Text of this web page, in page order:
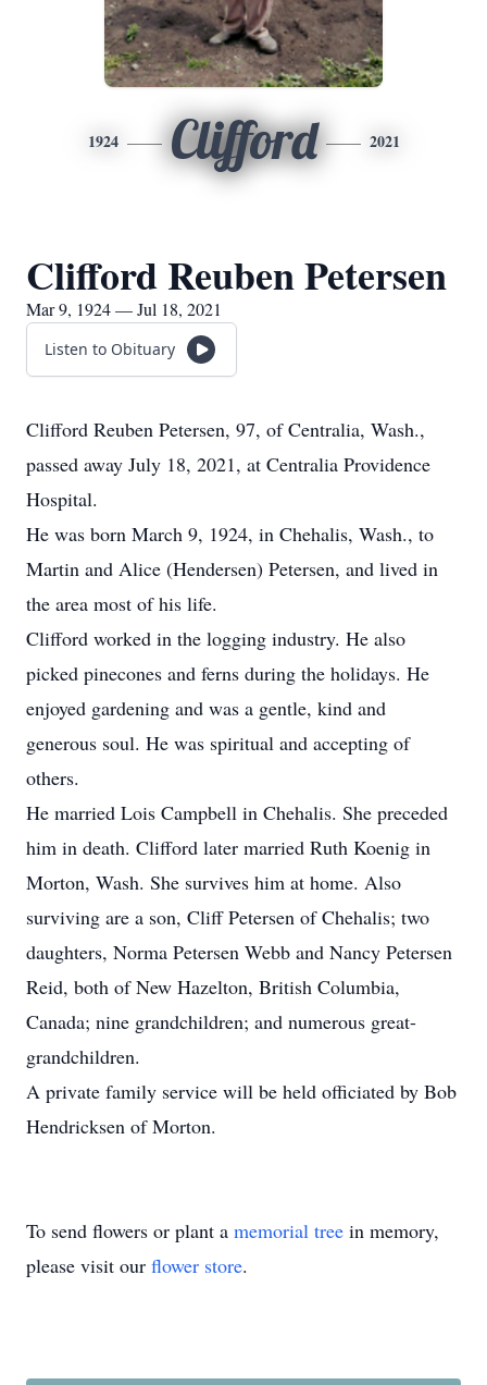
1924 Clifford 2021
Clifford Reuben Petersen
Mar 9, 1924 — Jul 18, 2021
Listen to Obituary
Clifford Reuben Petersen, 97, of Centralia, Wash.,
passed away July 18, 2021, at Centralia Providence
Hospital.
He was born March 9, 1924, in Chehalis, Wash., to
Martin and Alice (Hendersen) Petersen, and lived in
the area most of his life.
Clifford worked in the logging industry. He also
picked pinecones and ferns during the holidays. He
enjoyed gardening and was a gentle, kind and
generous soul. He was spiritual and accepting of
others.
He married Lois Campbell in Chehalis. She preceded
him in death. Clifford later married Ruth Koenig in
Morton, Wash. She survives him at home. Also
surviving are a son, Cliff Petersen of Chehalis; two
daughters, Norma Petersen Webb and Nancy Petersen
Reid, both of New Hazelton, British Columbia,
Canada; nine grandchildren; and numerous great-
grandchildren.
A private family service will be held officiated by Bob
Hendricksen of Morton.
To send flowers or plant a memorial tree in memory,
please visit our flower store.